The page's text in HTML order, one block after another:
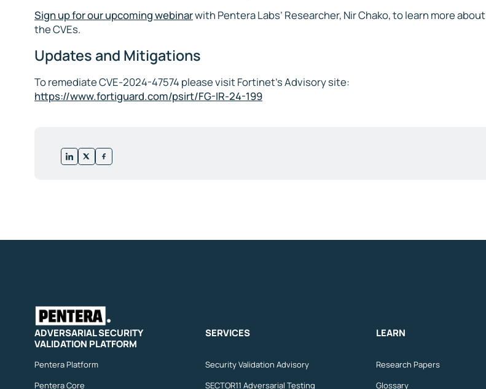
Sign up for our upcoming webinarwith Pentera Labs’ Researcher, Nir Chako, to learn more about
the CVEs.
Updates and Mitigations
To remediate CVE-2024-47574 please visit Fortinet’s Advisory site:
https://www.fortiguard.com/psirt/FG-IR-24-199
ADVERSARIAL SECURITY
VALIDATION PLATFORM
Pentera Platform
Pentera Core
SERVICES
Security Validation Advisory
SECTOR11 Adversarial Testing
LEARN
Research Papers
Glossary